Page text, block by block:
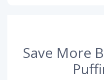
Save More